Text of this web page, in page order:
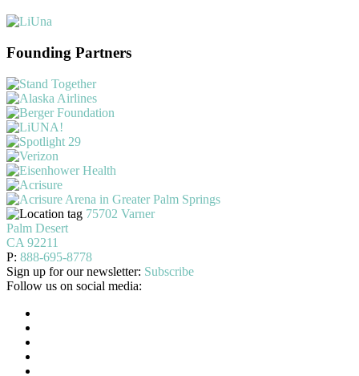
Founding Partners
75702 Varner
Palm Desert
CA 92211
P: 888-695-8778
Sign up for our newsletter: Subscribe
Follow us on social media: